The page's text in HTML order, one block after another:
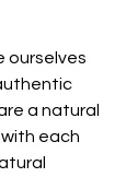
ourselves
a natural
each